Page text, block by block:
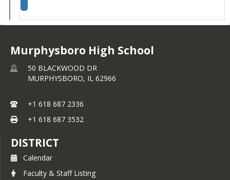
Murphysboro High School
50 BLACKWOOD DR
MURPHYSBORO, IL 62966
+1 618 687 2336
+1 618 687 3532
DISTRICT
Calendar
Faculty & Staff Listing